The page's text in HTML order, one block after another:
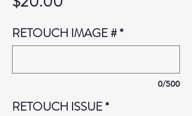
RETOUCH IMAGE #*
0/500
RETOUCH ISSUE*